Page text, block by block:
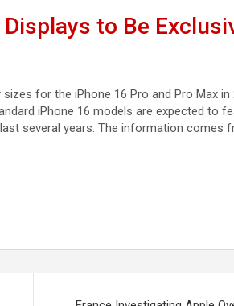
to Be
for the iPhone 16 Pro and Pro Max in
iPhone 16 models are expected to
several years. The information comes